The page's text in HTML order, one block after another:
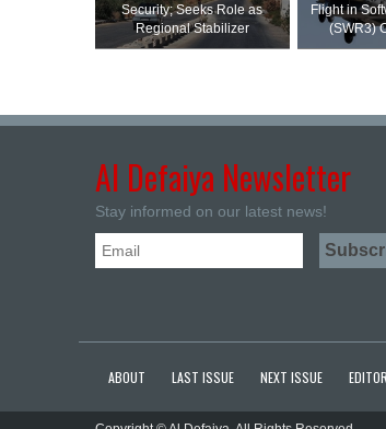
Security; Seeks Role as
Regional Stabilizer
Flight in
(SWR3)
Al Defaiya Newsletter
Stay informed on our latest news!
ABOUT LAST ISSUE NEXT ISSUE